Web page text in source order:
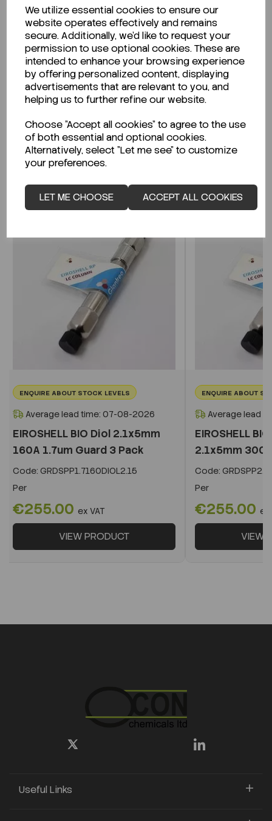
We utilize essential cookies to ensure our
website operates effectively and remains
secure. Additionally, we'd like to request your
permission to use optional cookies. These are
intended to enhance your browsing experience
by offering personalized content, displaying
advertisements that are relevant to you, and
helping us to further refine our website.
Choose "Accept all cookies" to agree to the use
of both essential and optional cookies.
Alternatively, select "Let me see" to customize
your preferences.
LET ME CHOOSE ACCEPT ALL COOKIES
Description
Looking for a Safety Data Sheet (SDS) or
Technical Data Sheet (TDS)?
CLICK HERE
Related Products
ENQUIRE ABOUT STOCK LEVELS
Average lead time: 07-08-2026
EIROSHELL BIO Diol 2.1x5mm
160A 1.7um Guard 3 Pack
Code: GRDSPP1.7160DIOL2.15
Per
€255.00 ex VAT
VIEW PRODUCT
ENQUIRE ABOUT
Average lead
EIROSHELL
2.1x5mm
Code:
Per
€255.00 ex
VIEW
Useful Links